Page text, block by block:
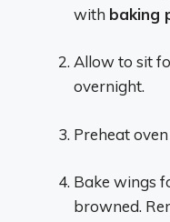
with baking
Allow to sit
overnight.
Preheat
Bake wings
browned.